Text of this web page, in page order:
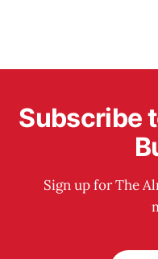
Subscribe
Sign up for The